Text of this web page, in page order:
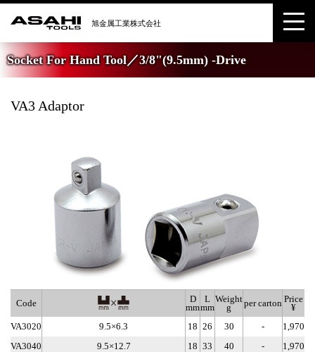
Socket For Hand Tool／3/8"(9.5mm) -Drive
VA3 Adaptor
Code
D
mm
L
mm
Weight
g
per carton Price
¥
VA3020
9.5×6.3 18 26 30 -
1,970
VA3040
9.5×12.7 18 33 40 - 1,970